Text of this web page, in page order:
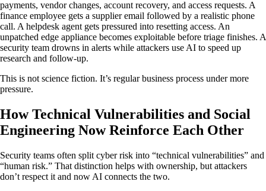
payments, vendor changes, account recovery, and access requests. A
finance employee gets a supplier email followed by a realistic phone
call. A helpdesk agent gets pressured into resetting access. An
unpatched edge appliance becomes exploitable before triage finishes. A
security team drowns in alerts while attackers use AI to speed up
research and follow-up.
This is not science fiction. It’s regular business process under more
pressure.
How Technical Vulnerabilities and Social
Engineering Now Reinforce Each Other
Security teams often split cyber risk into “technical vulnerabilities” and
“human risk.” That distinction helps with ownership, but attackers
don’t respect it and now AI connects the two.